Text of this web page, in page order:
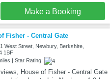
Make a Booking
Fisher - Central Gate
West Street, Newbury, Berkshire,
1BF
| Star Rating:
House of Fisher - Central Gate